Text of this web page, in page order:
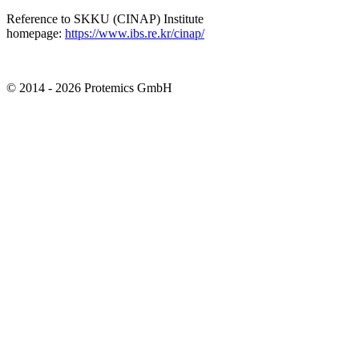
Reference to SKKU (CINAP) Institute
homepage: https://www.ibs.re.kr/cinap/
© 2014 - 2026 Protemics GmbH